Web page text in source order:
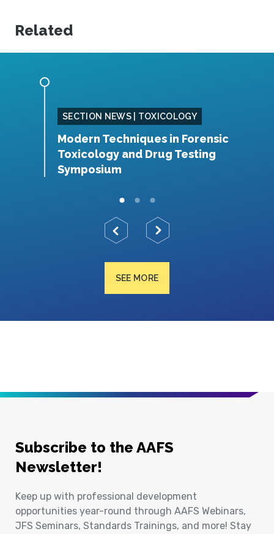
Related
SECTION NEWS | TOXICOLOGY
Modern Techniques in Forensic
Toxicology and Drug Testing
Symposium
SEE MORE
Subscribe to the AAFS
Newsletter!
Keep up with professional development
opportunities year-round through AAFS Webinars,
JFS Seminars, Standards Trainings, and more! Stay